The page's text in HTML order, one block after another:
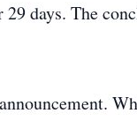
days. The